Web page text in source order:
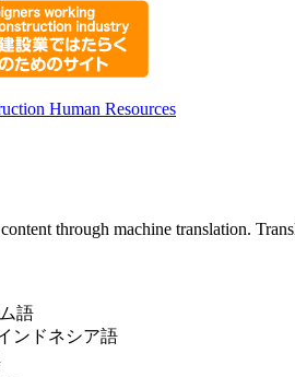
through machine translation.
語
ンドネシア語